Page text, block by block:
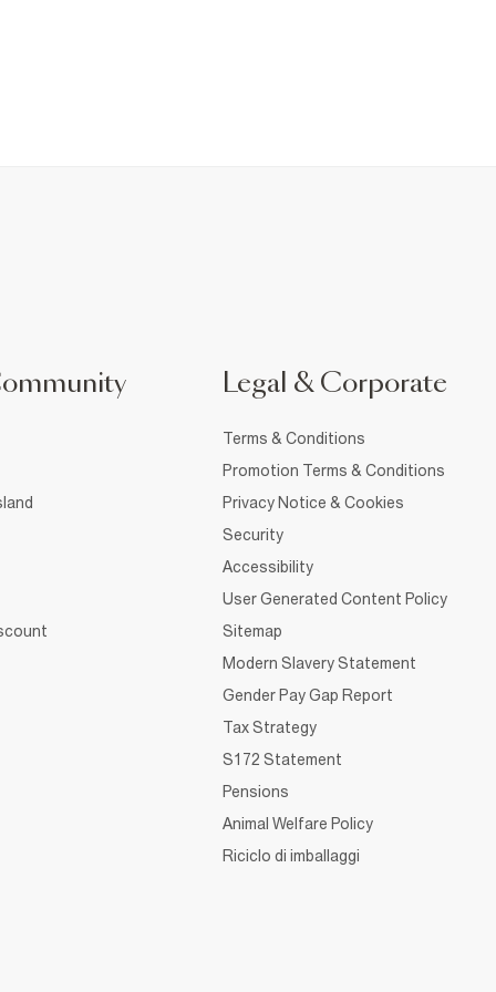
Legal & Corporate
Terms & Conditions
Promotion Terms & Conditions
Privacy Notice & Cookies
Security
Accessibility
User Generated Content Policy
Sitemap
Modern Slavery Statement
Gender Pay Gap Report
Tax Strategy
S172 Statement
Pensions
Animal Welfare Policy
Riciclo di imballaggi